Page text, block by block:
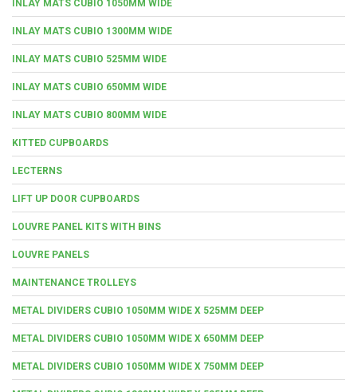
INLAY MATS CUBIO 1050MM WIDE
INLAY MATS CUBIO 1300MM WIDE
INLAY MATS CUBIO 525MM WIDE
INLAY MATS CUBIO 650MM WIDE
INLAY MATS CUBIO 800MM WIDE
KITTED CUPBOARDS
LECTERNS
LIFT UP DOOR CUPBOARDS
LOUVRE PANEL KITS WITH BINS
LOUVRE PANELS
MAINTENANCE TROLLEYS
METAL DIVIDERS CUBIO 1050MM WIDE X 525MM DEEP
METAL DIVIDERS CUBIO 1050MM WIDE X 650MM DEEP
METAL DIVIDERS CUBIO 1050MM WIDE X 750MM DEEP